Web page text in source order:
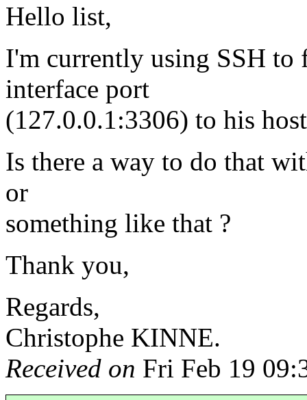
Hello list,
I'm currently using SSH to
interface port
(127.0.0.1:3306) to his
Is there a way to do that
or
something like that ?
Thank you,
Regards,
Christophe KINNE.
Received on Fri Feb 19